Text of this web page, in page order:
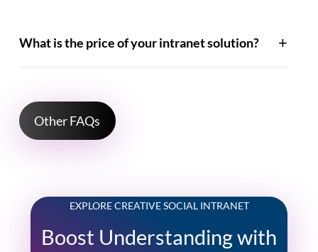
What is the price of your intranet solution?
Other FAQs
EXPLORE CREATIVE SOCIAL INTRANET
Boost Understanding with